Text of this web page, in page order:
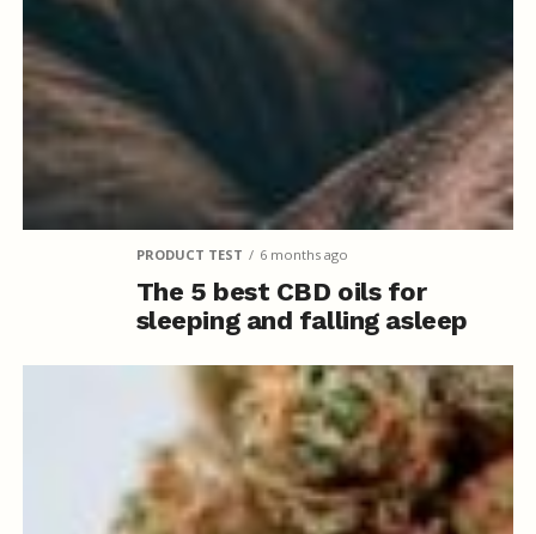
PRODUCT TEST 6 months ago
The 5 best CBD oils for
sleeping and falling asleep